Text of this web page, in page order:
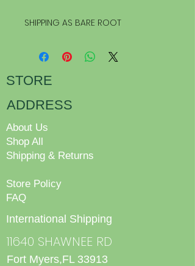
SHIPPING AS BARE ROOT
STORE
ADDRESS
About Us
Shop All
Shipping & Returns
Store Policy
FAQ
International Shipping
11640 SHAWNEE RD
Fort Myers,FL 33913